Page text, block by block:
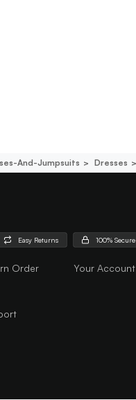
And-Jumpsuits Dresses
Easy Returns 100% Secure
Order
Your Account